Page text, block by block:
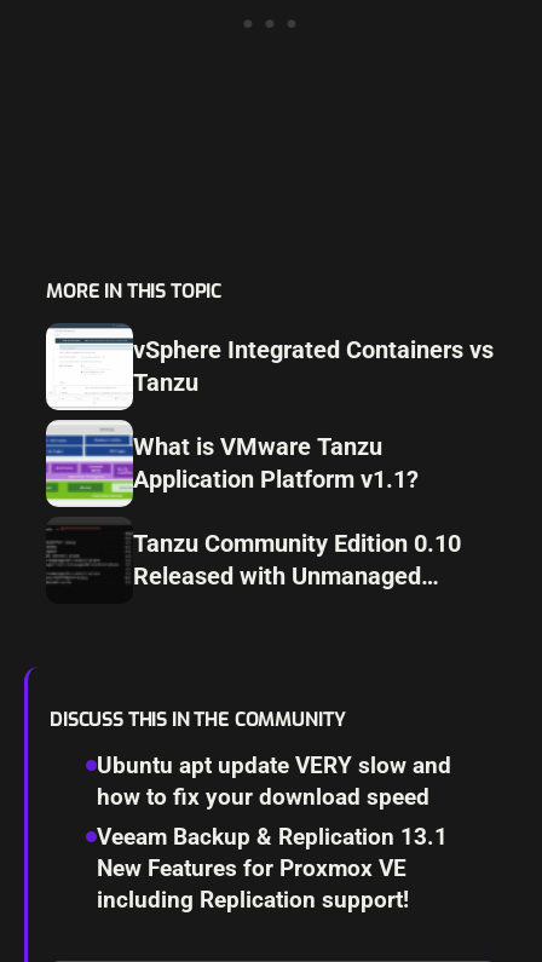
MORE IN THIS TOPIC
vSphere Integrated Containers vs
Tanzu
What is VMware Tanzu
Application Platform v1.1?
Tanzu Community Edition 0.10
Released with Unmanaged
DISCUSS THIS IN THE COMMUNITY
Ubuntu apt update VERY slow and
how to fix your download speed
Veeam Backup & Replication 13.1
New Features for Proxmox VE
including Replication support!